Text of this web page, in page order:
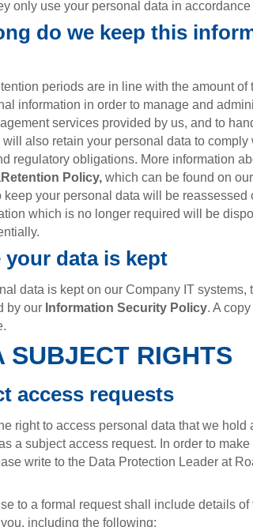
only use your personal data in
do we keep this
periods are in line with the amount of
information in order to manage and
services provided by us, and to
also retain your personal data to comply
regulatory obligations. More information
Policy, which can be found on
keep your personal data will be reassessed
which is no longer required will be
your data is kept
data is kept on our Company IT systems,
by our Information Security Policy. A
SUBJECT RIGHTS
access requests
right to access personal data that we hold
a subject access request. In order to
write to the Data Protection Leader at
to a formal request shall include details
including the following: